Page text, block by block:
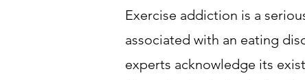
Exercise addiction is a
associated with an eating
experts acknowledge its